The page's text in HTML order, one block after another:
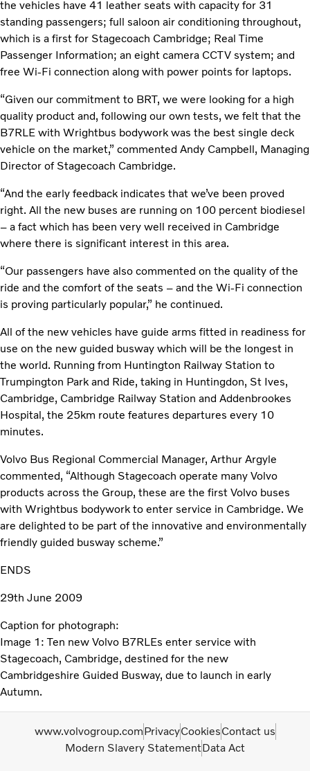
the vehicles have 41 leather seats with capacity for 31
standing passengers; full saloon air conditioning throughout,
which is a first for Stagecoach Cambridge; Real Time
Passenger Information; an eight camera CCTV system; and
free Wi-Fi connection along with power points for laptops.
“Given our commitment to BRT, we were looking for a high
quality product and, following our own tests, we felt that the
B7RLE with Wrightbus bodywork was the best single deck
vehicle on the market,” commented Andy Campbell, Managing
Director of Stagecoach Cambridge.
“And the early feedback indicates that we’ve been proved
right. All the new buses are running on 100 percent biodiesel
– a fact which has been very well received in Cambridge
where there is significant interest in this area.
“Our passengers have also commented on the quality of the
ride and the comfort of the seats – and the Wi-Fi connection
is proving particularly popular,” he continued.
All of the new vehicles have guide arms fitted in readiness for
use on the new guided busway which will be the longest in
the world. Running from Huntington Railway Station to
Trumpington Park and Ride, taking in Huntingdon, St Ives,
Cambridge, Cambridge Railway Station and Addenbrookes
Hospital, the 25km route features departures every 10
minutes.
Volvo Bus Regional Commercial Manager, Arthur Argyle
commented, “Although Stagecoach operate many Volvo
products across the Group, these are the first Volvo buses
with Wrightbus bodywork to enter service in Cambridge. We
are delighted to be part of the innovative and environmentally
friendly guided busway scheme.”
ENDS
29th June 2009
Caption for photograph:
Image 1: Ten new Volvo B7RLEs enter service with
Stagecoach, Cambridge, destined for the new
Cambridgeshire Guided Busway, due to launch in early
Autumn.
www.volvogroup.comPrivacyCookiesContact us
Modern Slavery StatementData Act